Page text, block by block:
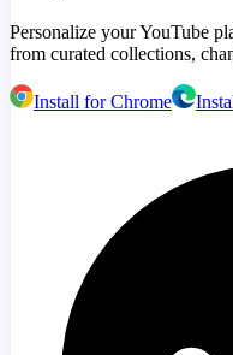
Personalize your YouTube
from curated collections,
Install for Chrome